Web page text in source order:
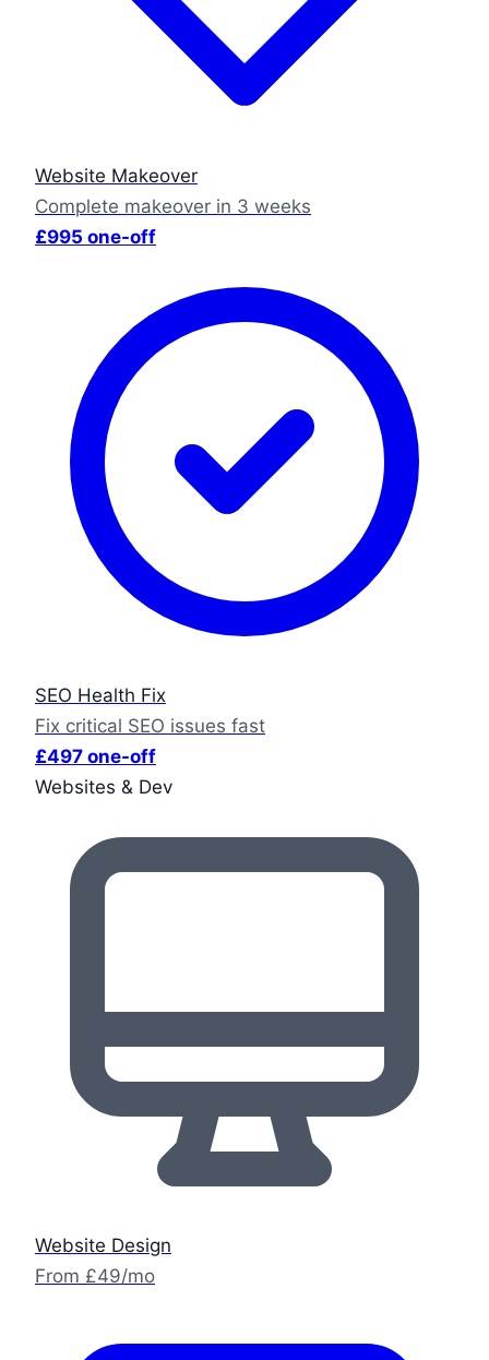
Website Makeover
Complete makeover in 3 weeks
£995 one-off
SEO Health Fix
Fix critical SEO issues fast
£497 one-off
Websites & Dev
Website Design
From £49/mo